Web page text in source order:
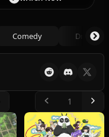
Comedy Drama